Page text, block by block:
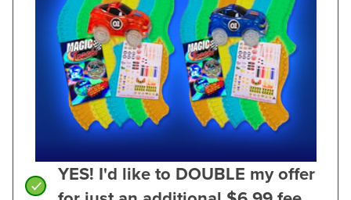
YES! I'd like to DOUBLE my offer